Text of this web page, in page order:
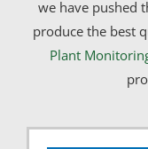
we have pushed
produce the best
Plant